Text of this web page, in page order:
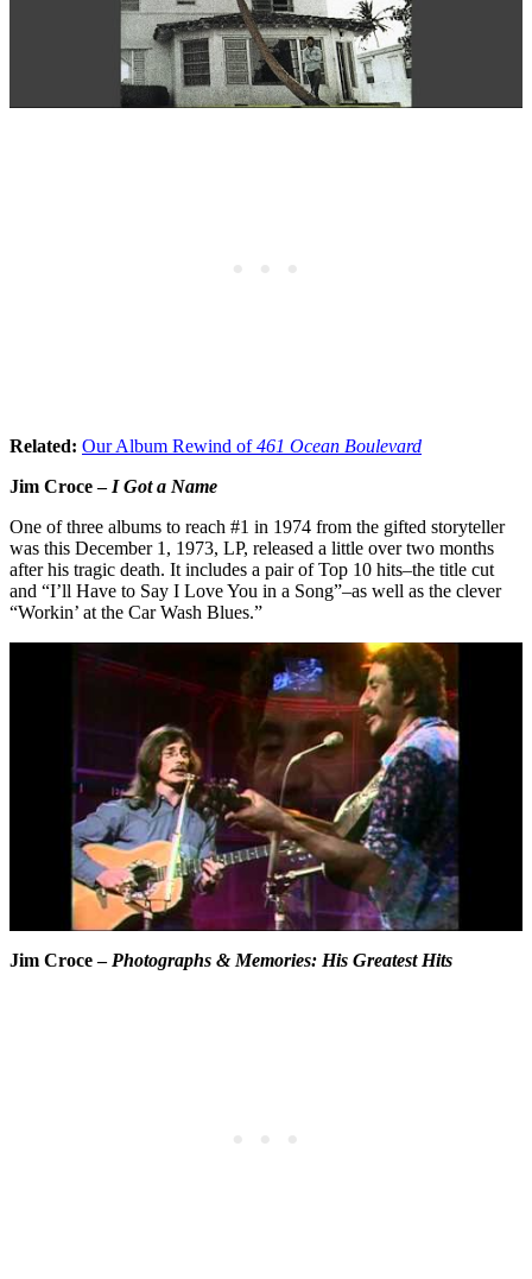
Related: Our Album Rewind of461 Ocean Boulevard
Jim Croce – I Got a Name
One of three albums to reach #1 in 1974 from the gifted storyteller
was this December 1, 1973, LP, released a little over two months
after his tragic death. It includes a pair of Top 10 hits–the title cut
and “I’ll Have to Say I Love You in a Song”–as well as the clever
“Workin’ at the Car Wash Blues.”
Jim Croce – Photographs & Memories: His Greatest Hits